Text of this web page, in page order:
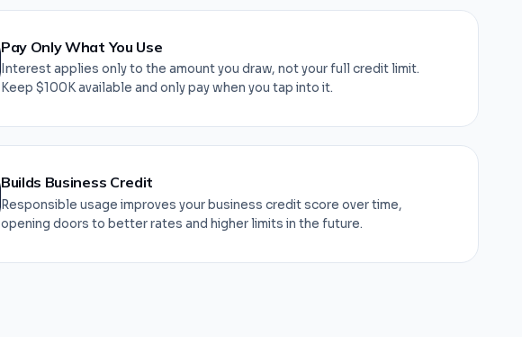
Pay Only What You Use
Interest applies only to the amount you draw, not your full credit limit.
Keep $100K available and only pay when you tap into it.
Builds Business Credit
Responsible usage improves your business credit score over time,
opening doors to better rates and higher limits in the future.